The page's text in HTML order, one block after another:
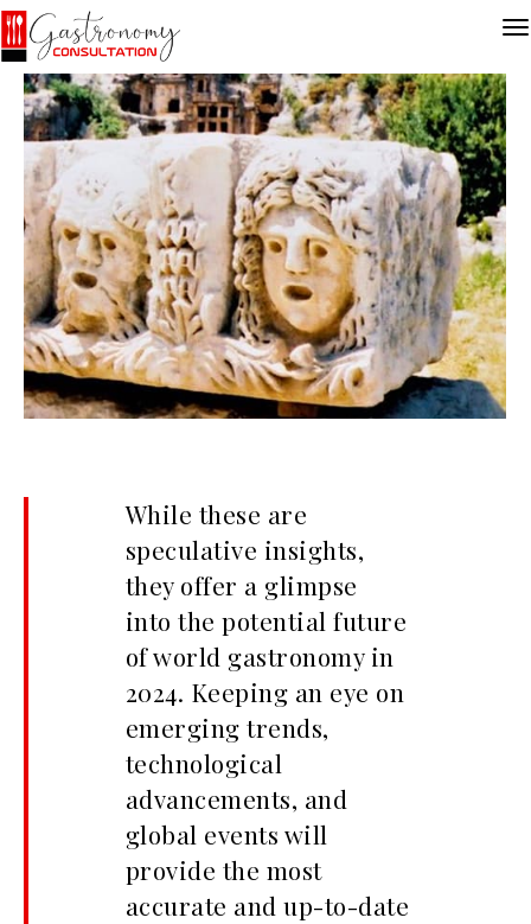
While these are
speculative insights,
they offer a glimpse
into the potential future
of world gastronomy in
2024. Keeping an eye on
emerging trends,
technological
advancements, and
global events will
provide the most
accurate and up-to-date